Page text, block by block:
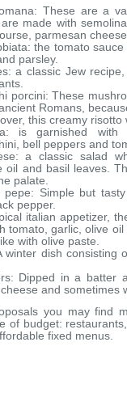
These are a
made with
parmesan
the tomato
parsley.
a classic Jew
porcini: These
Romans,
this creamy risotto
is garnished with
bell peppers and
a classic salad
oil and basil leaves.
palate.
pepe: Simple but
pepper.
italian appetizer,
tomato, garlic, olive
with olive paste.
winter dish consisting
Dipped in a batter
and sometimes
you may find
of budget:
fixed menus.